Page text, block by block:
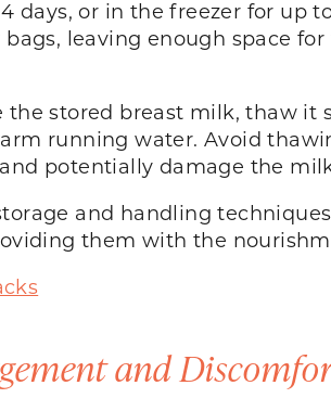
days, or in the freezer for up
leaving enough space
the stored breast milk, thaw
running water. Avoid
potentially damage the
and handling
them with the
and